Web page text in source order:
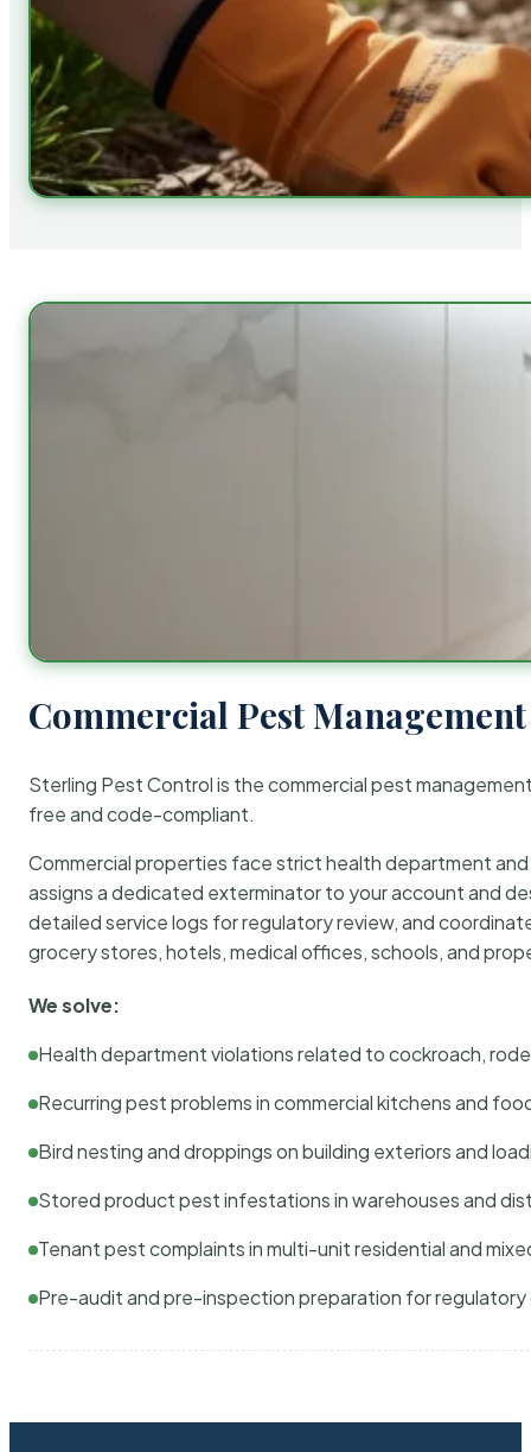
Commercial Pest
Sterling Pest Control is the commercial pest
free and code-compliant.
Commercial properties face strict health department
assigns a dedicated exterminator to your account and
detailed service logs for regulatory review, and
grocery stores, hotels, medical offices, schools, and
We solve:
Health department violations related to cockroach,
Recurring pest problems in commercial kitchens and
Bird nesting and droppings on building exteriors and
Stored product pest infestations in warehouses and
Tenant pest complaints in multi-unit residential and
Pre-audit and pre-inspection preparation for regulatory